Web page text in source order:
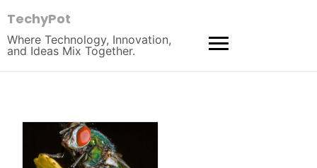
TechyPot
Where Technology, Innovation,
and Ideas Mix Together.